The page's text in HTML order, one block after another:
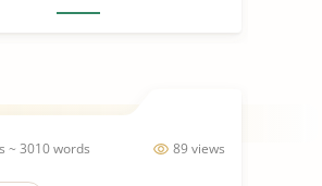
89 views
~ 3010 words